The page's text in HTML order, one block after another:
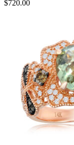
$720.00